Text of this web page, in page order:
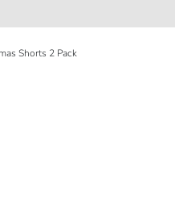
Shorts 2 Pack